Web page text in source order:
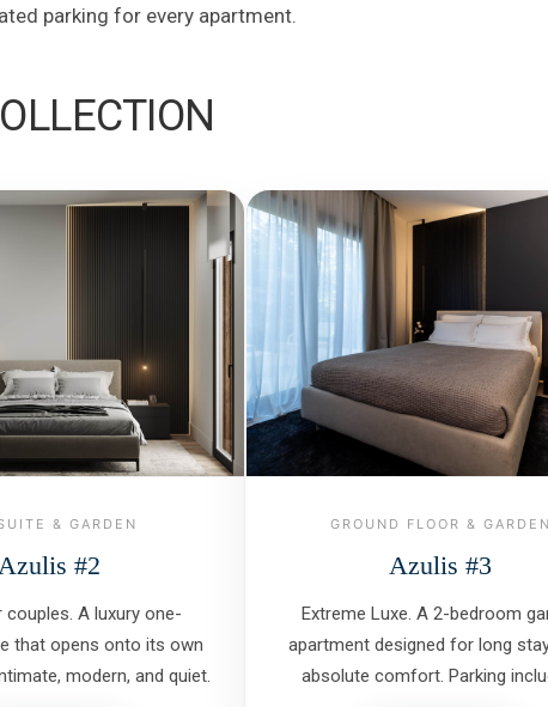
parking for every apartment.
& GARDEN
#2
A luxury one-
that opens onto its own
modern, and quiet.
GROUND FLOOR & GARDEN
Azulis #3
Extreme Luxe. A 2-bedroom
apartment designed for long
absolute comfort. Parking